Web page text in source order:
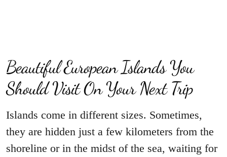
Beautiful European Islands You
Should Visit On Your Next Trip
Islands come in different sizes. Sometimes,
they are hidden just a few kilometers from the
shoreline or in the midst of the sea, waiting for